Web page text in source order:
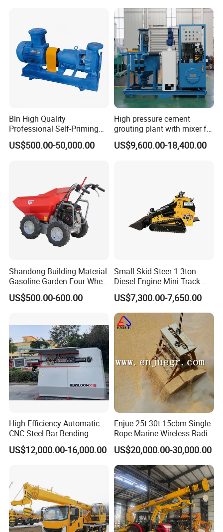
Bln High Quality
Professional Self-Priming
Chemical Axial Flow Oil
Magnetic Pumps
US$500.00-50,000.00
High pressure cement
grouting plant with mixer for
shoring pipe jacking
US$9,600.00-18,400.00
Shandong Building Material
Gasoline Garden Four Wheel
Mini Dumper Gas Power
Construction Petrol
US$500.00-600.00
Small Skid Steer 1.3ton
Diesel Engine Mini Track
Skid Steer Loaders
US$7,300.00-7,650.00
High Efficiency Automatic
CNC Steel Bar Bending
Machine Stirrup
Straightening Bending
US$12,000.00-16,000.00
Enjue 25t 30t 15cbm Single
Rope Marine Wireless Radio
Remote Control Clamshell
Grab Bucket for Ship Crane
with ABS CCS Class
Certificate
US$20,000.00-30,000.00